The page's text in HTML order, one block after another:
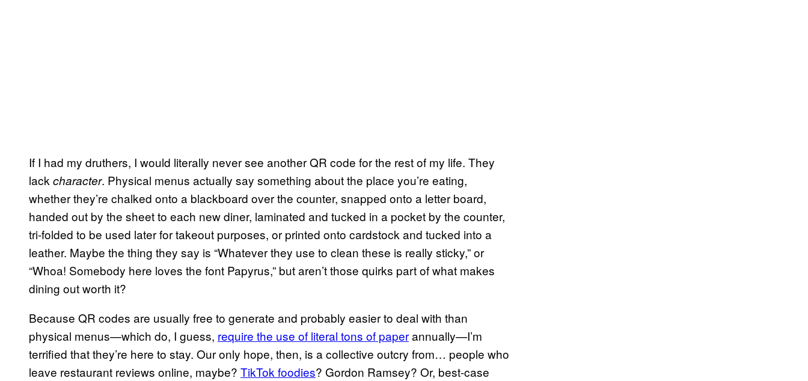
If I had my druthers, I would literally never see another QR code for the rest of my life. They
lack character. Physical menus actually say something about the place you’re eating,
whether they’re chalked onto a blackboard over the counter, snapped onto a letter board,
handed out by the sheet to each new diner, laminated and tucked in a pocket by the counter,
tri-folded to be used later for takeout purposes, or printed onto cardstock and tucked into a
leather. Maybe the thing they say is “Whatever they use to clean these is really sticky,” or
“Whoa! Somebody here loves the font Papyrus,” but aren’t those quirks part of what makes
dining out worth it?
Because QR codes are usually free to generate and probably easier to deal with than
physical menus—which do, I guess, require the use of literal tons of paperannually—I’m
terrified that they’re here to stay. Our only hope, then, is a collective outcry from… people who
leave restaurant reviews online, maybe? TikTok foodies? Gordon Ramsey? Or, best-case